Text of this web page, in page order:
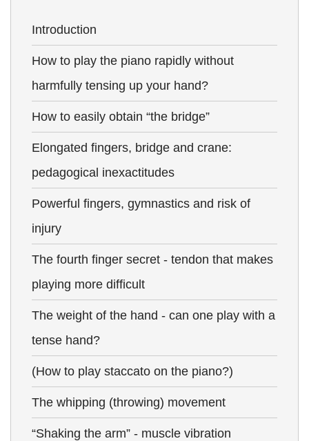
Introduction
How to play the piano rapidly without
harmfully tensing up your hand?
How to easily obtain “the bridge”
Elongated fingers, bridge and crane:
pedagogical inexactitudes
Powerful fingers, gymnastics and risk of
injury
The fourth finger secret - tendon that makes
playing more difficult
The weight of the hand - can one play with a
tense hand?
(How to play staccato on the piano?)
The whipping (throwing) movement
“Shaking the arm” - muscle vibration